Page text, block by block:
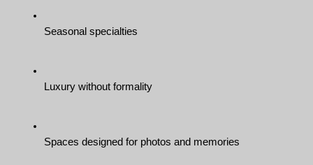
Seasonal specialties
Luxury without formality
Spaces designed for photos and memories